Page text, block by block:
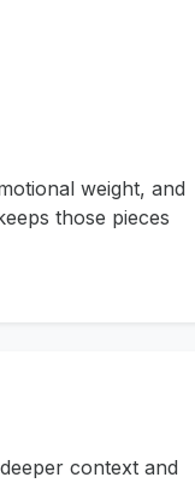
weight, and
those pieces
context and